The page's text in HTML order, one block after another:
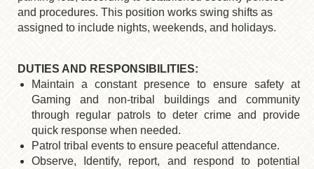
and procedures. This position works swing shifts as
assigned to include nights, weekends, and holidays.
DUTIES AND RESPONSIBILITIES:
Maintain a constant presence to ensure safety at
Gaming and non-tribal buildings and community
through regular patrols to deter crime and provide
quick response when needed.
Patrol tribal events to ensure peaceful attendance.
Observe, Identify, report, and respond to potential